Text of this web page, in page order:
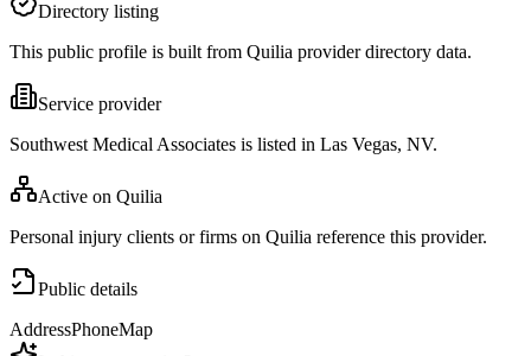
Directory listing
This public profile is built from Quilia provider directory data.
Service provider
Southwest Medical Associates is listed in Las Vegas, NV.
Active on Quilia
Personal injury clients or firms on Quilia reference this provider.
Public details
AddressPhoneMap